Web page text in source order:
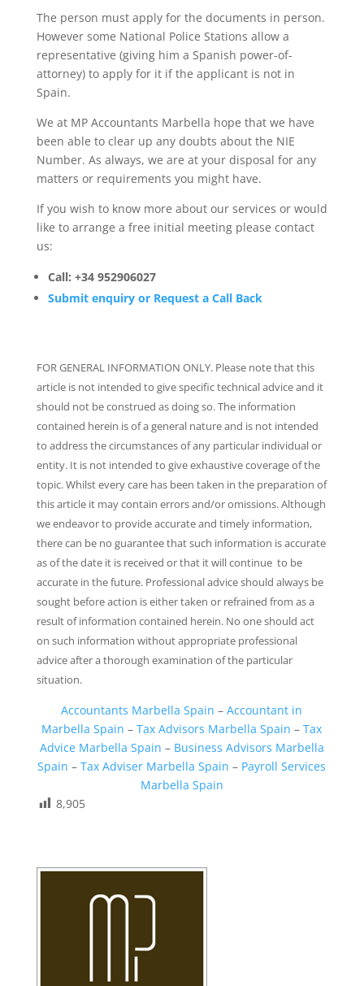
The person must apply for the documents in person.
However some National Police Stations allow a
representative (giving him a Spanish power-of-
attorney) to apply for it if the applicant is not in
Spain.
We at MP Accountants Marbella hope that we have
been able to clear up any doubts about the NIE
Number. As always, we are at your disposal for any
matters or requirements you might have.
If you wish to know more about our services or would
like to arrange a free initial meeting please contact
us:
Call: +34 952906027
Submit enquiry or Request a Call Back
FOR GENERAL INFORMATION ONLY. Please note that this
article is not intended to give specific technical advice and it
should not be construed as doing so. The information
contained herein is of a general nature and is not intended
to address the circumstances of any particular individual or
entity. It is not intended to give exhaustive coverage of the
topic. Whilst every care has been taken in the preparation of
this article it may contain errors and/or omissions. Although
we endeavor to provide accurate and timely information,
there can be no guarantee that such information is accurate
as of the date it is received or that it will continue to be
accurate in the future. Professional advice should always be
sought before action is either taken or refrained from as a
result of information contained herein. No one should act
on such information without appropriate professional
advice after a thorough examination of the particular
situation.
Accountants Marbella Spain –Accountant in
Marbella Spain –Tax Advisors Marbella Spain –Tax
Advice Marbella Spain – Business Advisors Marbella
Spain –Tax Adviser Marbella Spain – Payroll Services
Marbella Spain
8,905